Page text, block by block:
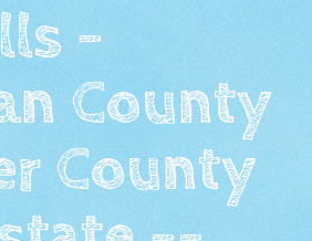
-
County
County